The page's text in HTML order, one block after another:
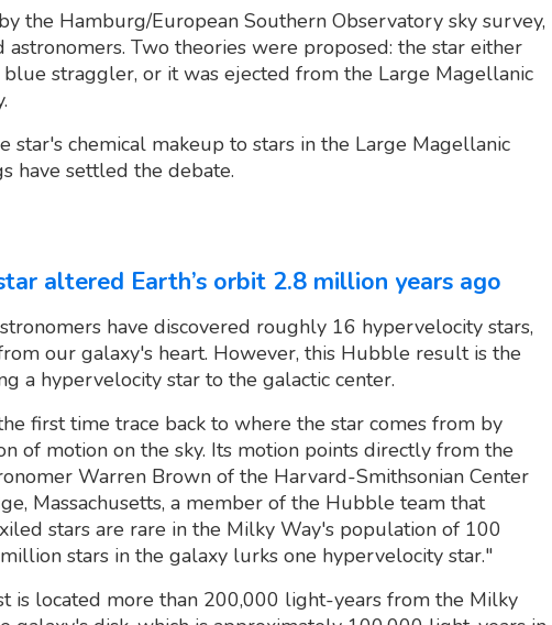
the Hamburg/European Southern Observatory sky survey,
Two theories were proposed: the star either
straggler, or it was ejected from the Large Magellanic
star's chemical makeup to stars in the Large Magellanic
have settled the debate.
altered Earth’s orbit 2.8 million years ago
have discovered roughly 16 hypervelocity stars,
our galaxy's heart. However, this Hubble result is the
a hypervelocity star to the galactic center.
first time trace back to where the star comes from by
of motion on the sky. Its motion points directly from the
Warren Brown of the Harvard-Smithsonian Center
Massachusetts, a member of the Hubble team that
stars are rare in the Milky Way's population of 100
stars in the galaxy lurks one hypervelocity star."
is located more than 200,000 light-years from the Milky